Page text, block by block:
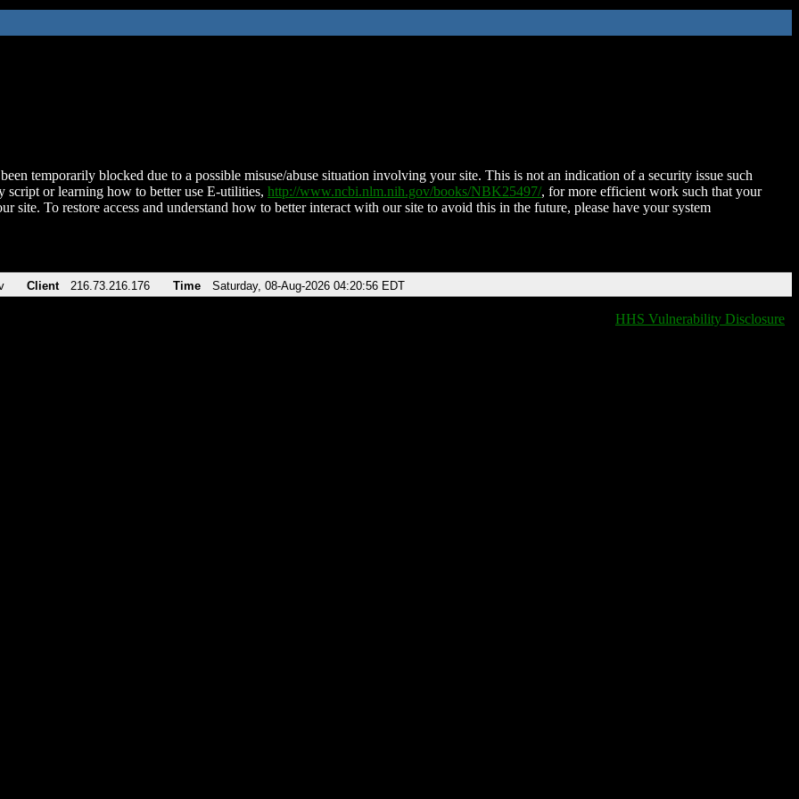
temporarily blocked due to a possible misuse/abuse situation involving your site. This is not an indication of a security issue such
script or learning how to better use E-utilities, http://www.ncbi.nlm.nih.gov/books/NBK25497/, for more efficient work such that your
site. To restore access and understand how to better interact with our site to avoid this in the future, please have your system
Client 216.73.216.176 Time Saturday, 08-Aug-2026 04:20:56 EDT
HHS Vulnerability Disclosure